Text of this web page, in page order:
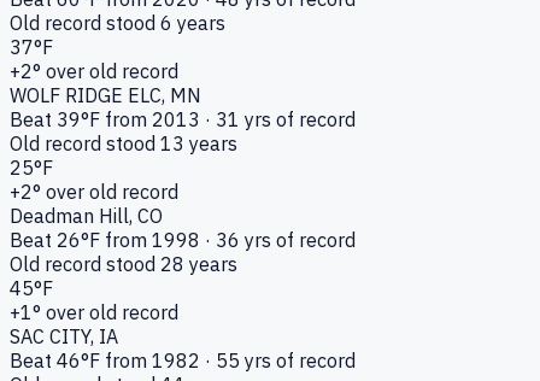
Old record stood 6 years
37°F
+2° over old record
WOLF RIDGE ELC, MN
Beat 39°F from 2013 · 31 yrs of record
Old record stood 13 years
25°F
+2° over old record
Deadman Hill, CO
Beat 26°F from 1998 · 36 yrs of record
Old record stood 28 years
45°F
+1° over old record
SAC CITY, IA
Beat 46°F from 1982 · 55 yrs of record